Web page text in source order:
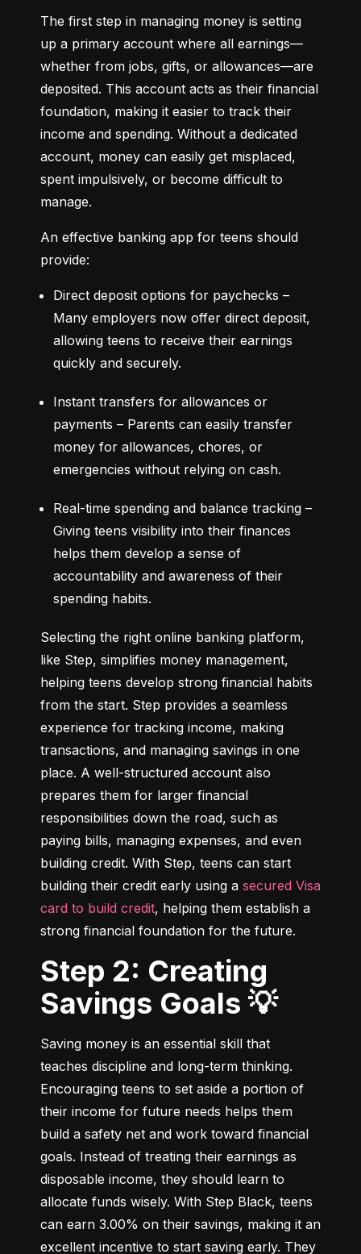
The first step in managing money is setting
up a primary account where all earnings—
whether from jobs, gifts, or allowances—are
deposited. This account acts as their financial
foundation, making it easier to track their
income and spending. Without a dedicated
account, money can easily get misplaced,
spent impulsively, or become difficult to
manage.
An effective banking app for teens should
provide:
Direct deposit options for paychecks –
Many employers now offer direct deposit,
allowing teens to receive their earnings
quickly and securely.
Instant transfers for allowances or
payments – Parents can easily transfer
money for allowances, chores, or
emergencies without relying on cash.
Real-time spending and balance tracking –
Giving teens visibility into their finances
helps them develop a sense of
accountability and awareness of their
spending habits.
Selecting the right online banking platform,
like Step, simplifies money management,
helping teens develop strong financial habits
from the start. Step provides a seamless
experience for tracking income, making
transactions, and managing savings in one
place. A well-structured account also
prepares them for larger financial
responsibilities down the road, such as
paying bills, managing expenses, and even
building credit. With Step, teens can start
building their credit early using a secured Visa
card to build credit, helping them establish a
strong financial foundation for the future.
Step 2: Creating
Savings Goals 💡
Saving money is an essential skill that
teaches discipline and long-term thinking.
Encouraging teens to set aside a portion of
their income for future needs helps them
build a safety net and work toward financial
goals. Instead of treating their earnings as
disposable income, they should learn to
allocate funds wisely. With Step Black, teens
can earn 3.00% on their savings, making it an
excellent incentive to start saving early. They